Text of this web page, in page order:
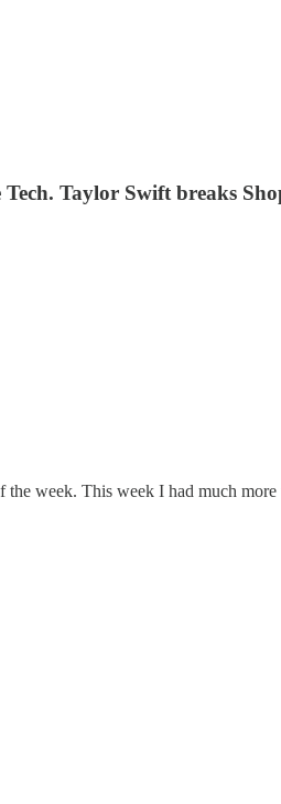
Taylor Swift breaks
week. This week I had much